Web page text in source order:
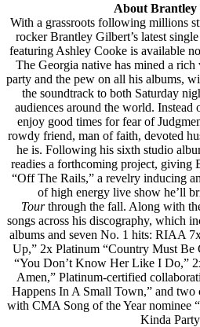
About Brantley
With a grassroots following millions
rocker Brantley Gilbert’s latest
featuring Ashley Cooke is available
The Georgia native has mined a
party and the pew on all his albums,
the soundtrack to both Saturday
audiences around the world.
enjoy good times for fear of
rowdy friend, man of faith, devoted
he is. Following his sixth studio
readies a forthcoming project, giving
“Off The Rails,” a revelry inducing
of high energy live show he’ll
Tourthrough the fall. Along with
songs across his discography, which
albums and seven No. 1 hits: RIAA
Up,” 2x Platinum “Country Must Be
“You Don’t Know Her Like I Do,”
Amen,” Platinum-certified
Happens In A Small Town,” and two
with CMA Song of the Year nominee
Kinda